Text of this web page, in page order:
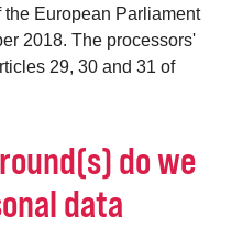
European Parliament
2018. The processors'
29, 30 and 31 of
do we
data